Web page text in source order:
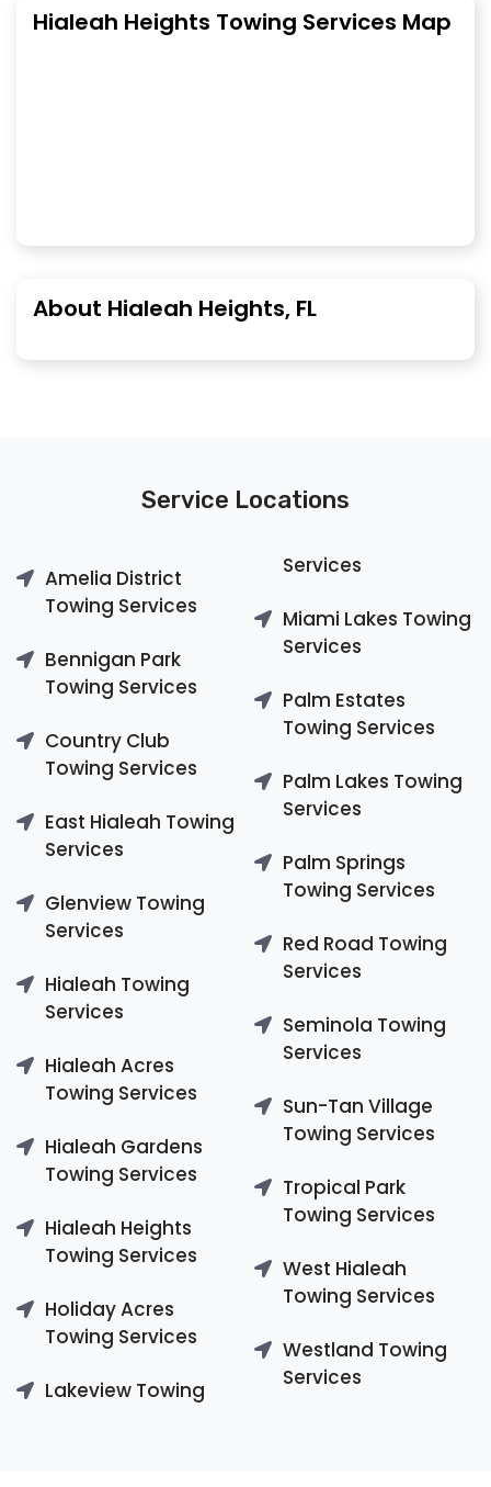
Hialeah Heights Towing Services Map
About Hialeah Heights, FL
Service Locations
Amelia District
Towing Services
Bennigan Park
Towing Services
Country Club
Towing Services
East Hialeah Towing
Services
Glenview Towing
Services
Hialeah Towing
Services
Hialeah Acres
Towing Services
Hialeah Gardens
Towing Services
Hialeah Heights
Towing Services
Holiday Acres
Towing Services
Lakeview Towing
Services
Miami Lakes Towing
Services
Palm Estates
Towing Services
Palm Lakes Towing
Services
Palm Springs
Towing Services
Red Road Towing
Services
Seminola Towing
Services
Sun-Tan Village
Towing Services
Tropical Park
Towing Services
West Hialeah
Towing Services
Westland Towing
Services